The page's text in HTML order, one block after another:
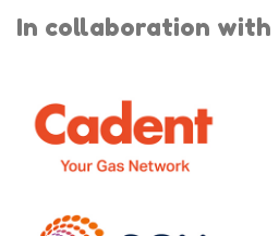
In collaboration with